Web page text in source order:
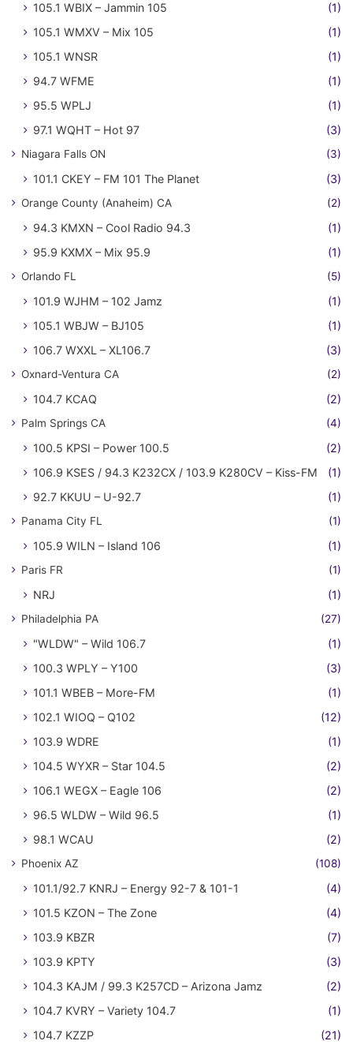
105.1 WBIX – Jammin 105
(1)
105.1 WMXV – Mix 105
(1)
105.1 WNSR
(1)
94.7 WFME
(1)
95.5 WPLJ
(1)
97.1 WQHT – Hot 97
(3)
Niagara Falls ON (3)
101.1 CKEY – FM 101 The Planet (3)
Orange County (Anaheim) CA (2)
94.3 KMXN – Cool Radio 94.3
(1)
95.9 KXMX – Mix 95.9
(1)
Orlando FL (5)
101.9 WJHM – 102 Jamz
(1)
105.1 WBJW – BJ105
(1)
106.7 WXXL – XL106.7
(3)
Oxnard-Ventura CA (2)
104.7 KCAQ (2)
Palm Springs CA (4)
100.5 KPSI – Power 100.5
(2)
106.9 KSES / 94.3 K232CX / 103.9 K280CV – Kiss-FM
(1)
92.7 KKUU – U-92.7
(1)
Panama City FL (1)
105.9 WILN – Island 106 (1)
Paris FR (1)
NRJ (1)
Philadelphia PA (27)
"WLDW" – Wild 106.7
(1)
100.3 WPLY – Y100
(3)
101.1 WBEB – More-FM
(1)
102.1 WIOQ – Q102
(12)
103.9 WDRE
(1)
104.5 WYXR – Star 104.5
(2)
106.1 WEGX – Eagle 106
(2)
96.5 WLDW – Wild 96.5
(1)
98.1 WCAU
(2)
Phoenix AZ (108)
101.1/92.7 KNRJ – Energy 92-7 & 101-1
(4)
101.5 KZON – The Zone
(4)
103.9 KBZR
(7)
103.9 KPTY
(3)
104.3 KAJM / 99.3 K257CD – Arizona Jamz
(2)
104.7 KVRY – Variety 104.7
(1)
104.7 KZZP
(21)